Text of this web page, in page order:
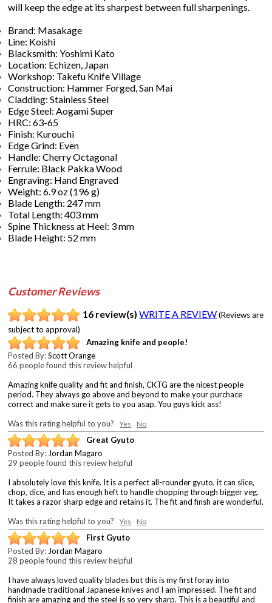
will keep the edge at its sharpest between full sharpenings.
Brand: Masakage
Line: Koishi
Blacksmith: Yoshimi Kato
Location: Echizen, Japan
Workshop: Takefu Knife Village
Construction: Hammer Forged, San Mai
Cladding: Stainless Steel
Edge Steel: Aogami Super
HRC: 63-65
Finish: Kurouchi
Edge Grind: Even
Handle: Cherry Octagonal
Ferrule: Black Pakka Wood
Engraving: Hand Engraved
Weight: 6.9 oz (196 g)
Blade Length: 247 mm
Total Length: 403 mm
Spine Thickness at Heel: 3 mm
Blade Height: 52 mm
Customer Reviews
16 review(s) WRITE A REVIEW (Reviews are
subject to approval)
Amazing knife and people!
Posted By:Scott Orange
66 people found this review helpful
Amazing knife quality and fit and finish, CKTG are the nicest people
period. They always go above and beyond to make your purchace
correct and make sure it gets to you asap. You guys kick ass!
Was this rating helpful to you?Yes No
Great Gyuto
Posted By: Jordan Magaro
29 people found this review helpful
I absolutely love this knife. It is a perfect all-rounder gyuto, it can slice,
chop, dice, and has enough heft to handle chopping through bigger veg.
It takes a razor sharp edge and retains it. The fit and finsh are wonderful.
Was this rating helpful to you?Yes No
First Gyuto
Posted By: Jordan Magaro
28 people found this review helpful
I have always loved quality blades but this is my first foray into
handmade traditional Japanese knives and I am impressed. The fit and
finish are amazing and the steel is so very sharp. This is a beautiful and